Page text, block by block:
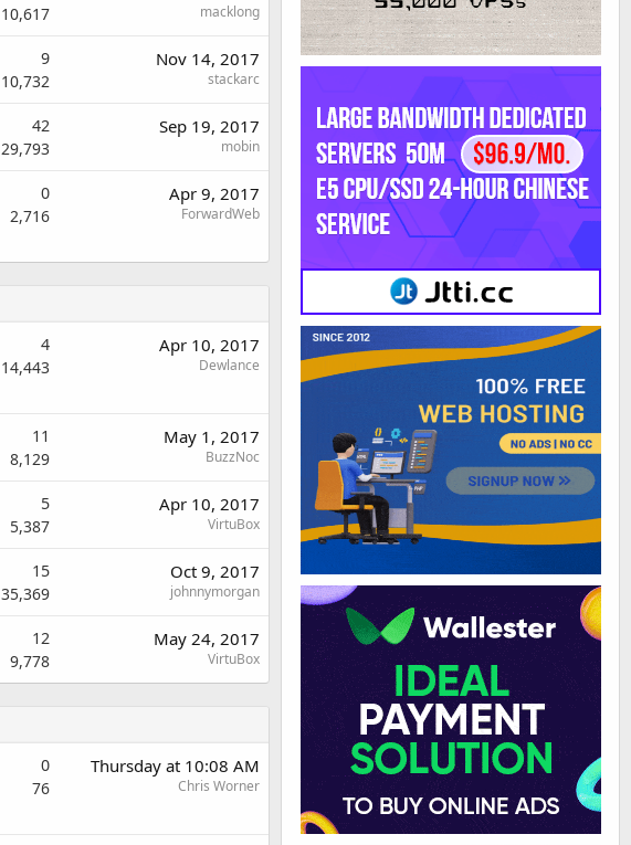
10,617 macklong
9
10,732
Nov 14, 2017
stackarc
42
29,793
Sep 19, 2017
mobin
0
2,716
Apr 9, 2017
ForwardWeb
4
14,443
Apr 10, 2017
Dewlance
11
8,129
May 1, 2017
BuzzNoc
5
5,387
Apr 10, 2017
VirtuBox
15
35,369
Oct 9, 2017
johnnymorgan
12
9,778
May 24, 2017
VirtuBox
0
76
Thursday at 10:08 AM
Chris Worner